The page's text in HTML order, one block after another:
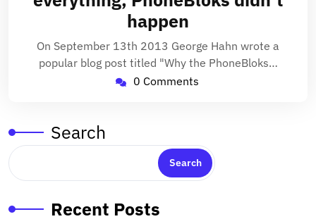
happen
On September 13th 2013 George Hahn wrote a
popular blog post titled "Why the PhoneBloks…
0 Comments
Search
Search
Recent Posts